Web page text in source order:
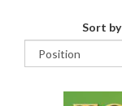
Sort by